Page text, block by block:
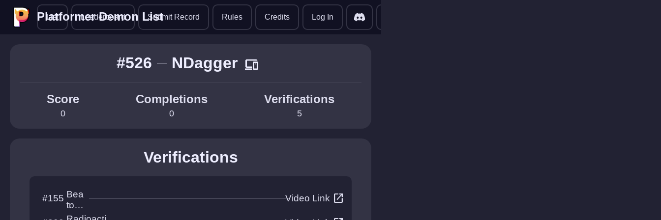
Platformer Demon List
Platformer Demon List
List Leaderboard Submit Record Rules Credits Log In
#526 NDagger devices
Score
0
Completions
0
Verifications
5
Verifications
#155 Bea
tpul
se
Video Link open_in_new